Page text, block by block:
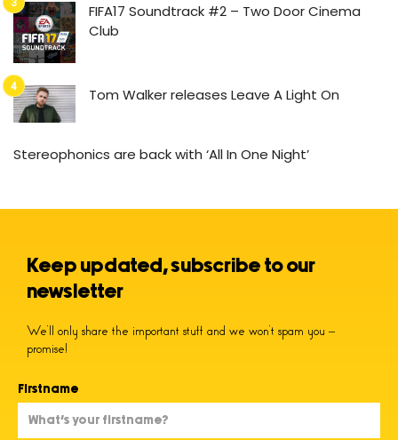
FIFA17 Soundtrack #2 – Two Door Cinema
Club
Tom Walker releases Leave A Light On
Stereophonics are back with ‘All In One Night’
Keep updated, subscribe to our
newsletter
We’ll only share the important stuff and we won’t spam you –
promise!
Firstname